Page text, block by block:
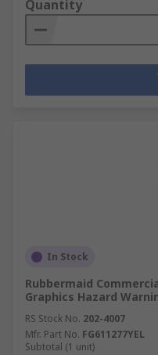
Quantity
In Stock
Rubbermaid
Graphics Hazard
RS Stock No. 202-4007
Mfr. Part No. FG611277YEL
Subtotal (1 unit)